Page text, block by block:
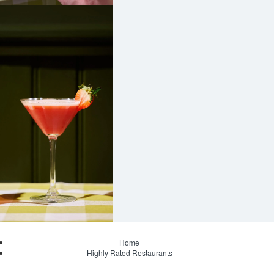
Home
Highly Rated Restaurants